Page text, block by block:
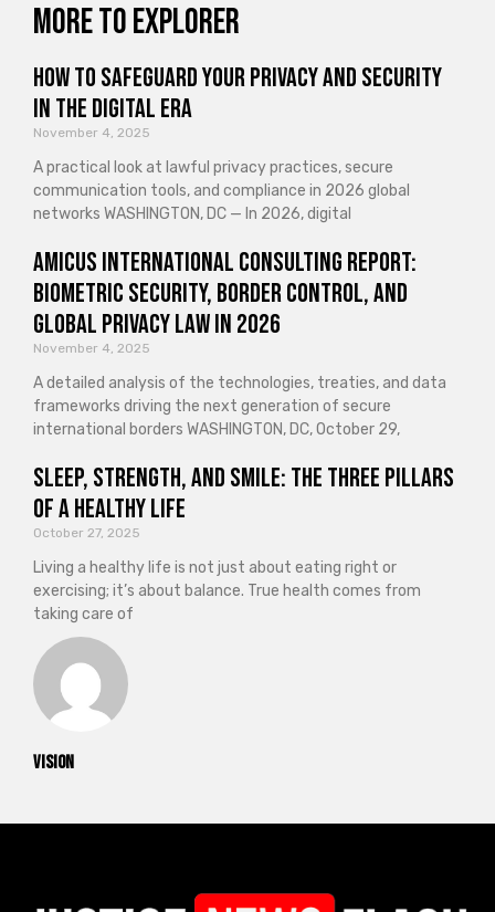
vision
More to explorer
How to Safeguard Your Privacy and Security
in the Digital Era
November 4, 2025
A practical look at lawful privacy practices, secure
communication tools, and compliance in 2026 global
networks WASHINGTON, DC — In 2026, digital
Amicus International Consulting Report:
Biometric Security, Border Control, and
Global Privacy Law in 2026
November 4, 2025
A detailed analysis of the technologies, treaties, and data
frameworks driving the next generation of secure
international borders WASHINGTON, DC, October 29,
Sleep, Strength, and Smile: The Three Pillars
of a Healthy Life
October 27, 2025
Living a healthy life is not just about eating right or
exercising; it’s about balance. True health comes from
taking care of